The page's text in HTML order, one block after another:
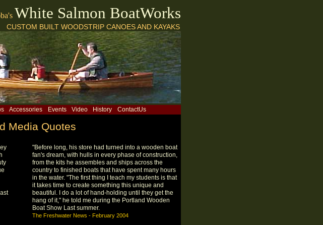
White Salmon BoatWorks
CUSTOM BUILT WOODSTRIP CANOES AND KAYAKS
Accessories Events Video History ContactUs
Media Quotes
"Before long, his store had turned into a wooden boat
fan's dream, with hulls in every phase of construction,
from the kits he assembles and ships across the
country to finished boats that have spent many hours
in the water. "The first thing I teach my students is that
it takes time to create something this unique and
beautiful. I do a lot of hand-holding until they get the
hang of it," he told me during the Portland Wooden
Boat Show Last summer.
The Freshwater News - February 2004